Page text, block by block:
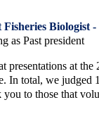
Biologist
as Past president
presentations at the
In total, we judged
you to those that